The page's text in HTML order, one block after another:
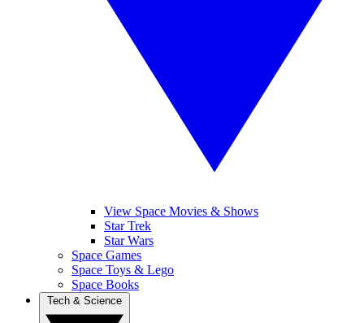
View Space Movies & Shows
Star Trek
Star Wars
Space Games
Space Toys & Lego
Space Books